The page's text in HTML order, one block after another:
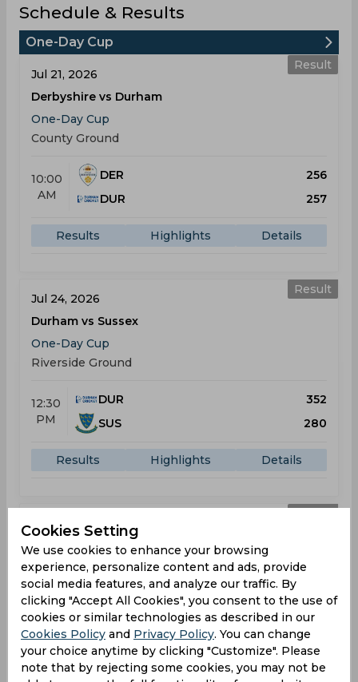
Schedule & Results
One-Day Cup
Result
Jul 21, 2026
Derbyshire vs Durham
One-Day Cup
County Ground
10:00
AM
DER
256
DUR
257
Results Highlights Details
Result
Jul 24, 2026
Durham vs Sussex
One-Day Cup
Riverside Ground
12:30
PM
DUR
352
SUS
280
Results Highlights Details
Jul 29, 2026
Durham vs Glamorgan
One-Day Cup
Riverside Ground
10:00
AM
DUR
328
GLA
326
Cookies Setting
We use cookies to enhance your browsing
experience, personalize content and ads, provide
social media features, and analyze our traffic. By
clicking "Accept All Cookies", you consent to the use of
cookies or similar technologies as described in our
Cookies Policy and Privacy Policy. You can change
your choice anytime by clicking "Customize". Please
note that by rejecting some cookies, you may not be